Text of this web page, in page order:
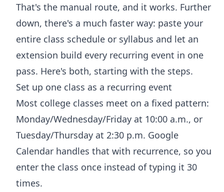
That's the manual route, and it works. Further
down, there's a much faster way: paste your
entire class schedule or syllabus and let an
extension build every recurring event in one
pass. Here's both, starting with the steps.
Set up one class as a recurring event
Most college classes meet on a fixed pattern:
Monday/Wednesday/Friday at 10:00 a.m., or
Tuesday/Thursday at 2:30 p.m. Google
Calendar handles that with recurrence, so you
enter the class once instead of typing it 30
times.